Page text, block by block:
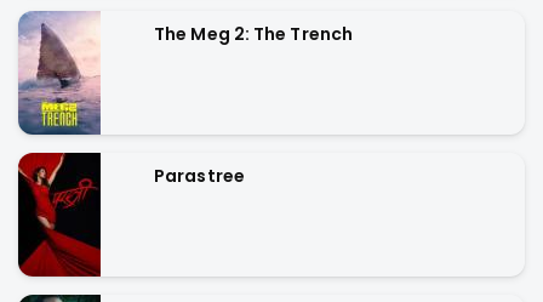
The Meg 2: The Trench
Parastree